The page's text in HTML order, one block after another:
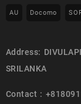
AU Docomo
Address:
SRILANKA
Contact :